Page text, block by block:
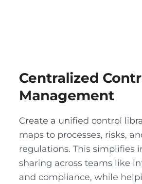
Centralized
Management
Create a unified control
maps to processes, risks,
regulations. This simplifies
sharing across teams like
and compliance, while